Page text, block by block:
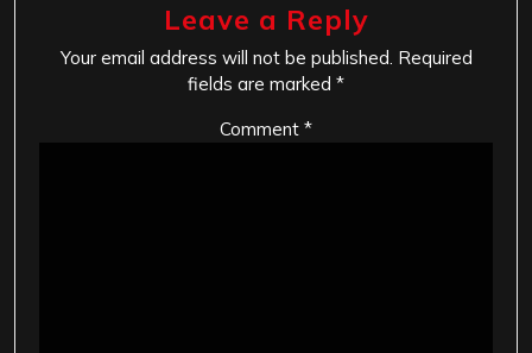
Leave a Reply
Your email address will not be published. Required
fields are marked *
Comment *